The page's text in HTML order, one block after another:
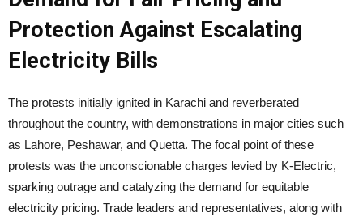
Protection Against Escalating
Electricity Bills
The protests initially ignited in Karachi and reverberated
throughout the country, with demonstrations in major cities such
as Lahore, Peshawar, and Quetta. The focal point of these
protests was the unconscionable charges levied by K-Electric,
sparking outrage and catalyzing the demand for equitable
electricity pricing. Trade leaders and representatives, along with